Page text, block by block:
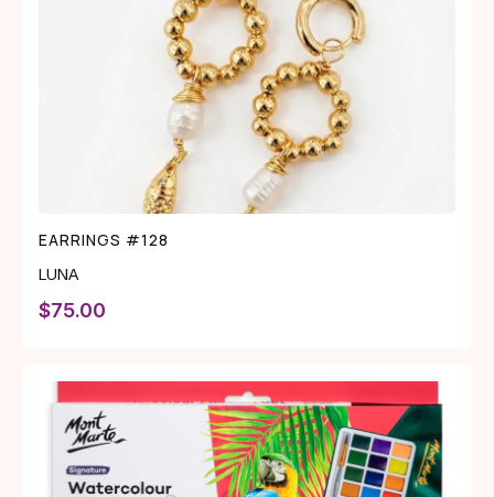
EARRINGS #128
LUNA
$75.00